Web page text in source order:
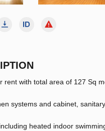
with total area of 127 Sq
systems and cabinet,
heated indoor